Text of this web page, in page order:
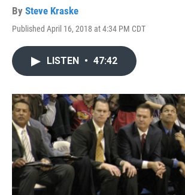
By Steve Kraske
Published April 16, 2018 at 4:34 PM CDT
LISTEN • 47:42